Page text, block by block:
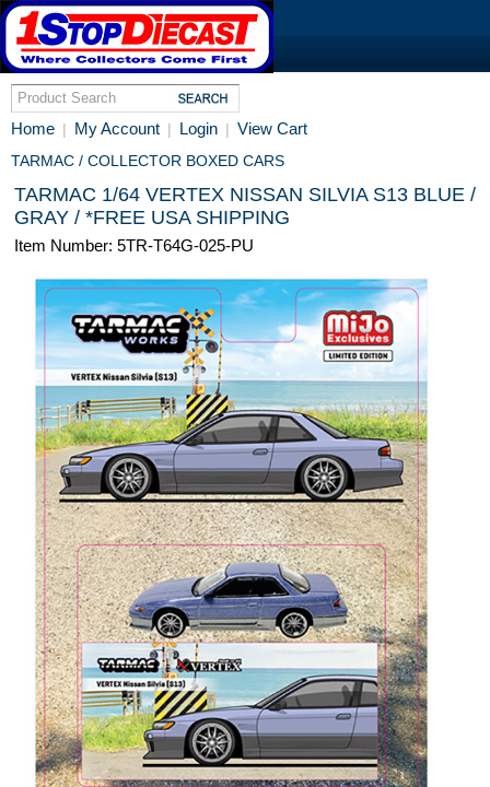
Home | My Account | Login | View Cart
TARMAC / COLLECTOR BOXED CARS
TARMAC 1/64 VERTEX NISSAN SILVIA S13 BLUE /
GRAY / *FREE USA SHIPPING
Item Number: 5TR-T64G-025-PU